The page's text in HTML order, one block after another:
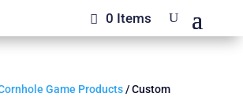
0 Items
Game Products/ Custom